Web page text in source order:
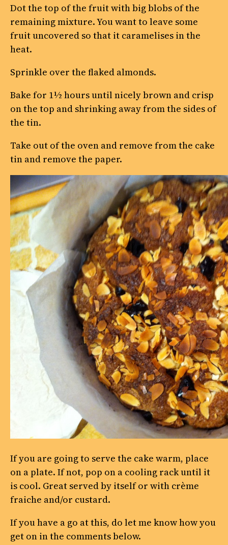
Dot the top of the fruit with big blobs of the
remaining mixture. You want to leave some
fruit uncovered so that it caramelises in the
heat.
Sprinkle over the flaked almonds.
Bake for 1½ hours until nicely brown and crisp
on the top and shrinking away from the sides of
the tin.
Take out of the oven and remove from the cake
tin and remove the paper.
If you are going to serve the cake warm, place
on a plate. If not, pop on a cooling rack until it
is cool. Great served by itself or with crème
fraiche and/or custard.
If you have a go at this, do let me know how you
get on in the comments below.